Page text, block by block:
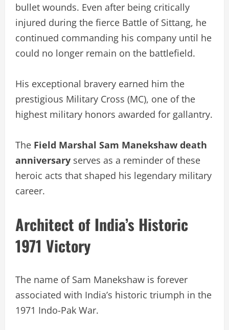
bullet wounds. Even after being critically
injured during the fierce Battle of Sittang, he
continued commanding his company until he
could no longer remain on the battlefield.
His exceptional bravery earned him the
prestigious Military Cross (MC), one of the
highest military honors awarded for gallantry.
The Field Marshal Sam Manekshaw death
anniversary serves as a reminder of these
heroic acts that shaped his legendary military
career.
Architect of India’s Historic
1971 Victory
The name of Sam Manekshaw is forever
associated with India’s historic triumph in the
1971 Indo-Pak War.